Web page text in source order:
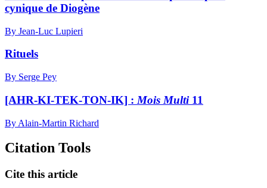
cynique de Diogène
By Jean-Luc Lupieri
Rituels
By Serge Pey
[AHR-KI-TEK-TON-IK] : Mois Multi11
By Alain-Martin Richard
Citation Tools
Cite this article